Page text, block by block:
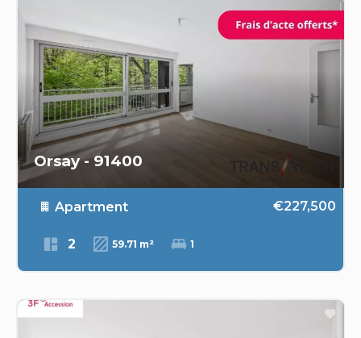
Orsay - 91400
Apartment €227,500
2 59.71 m² 1